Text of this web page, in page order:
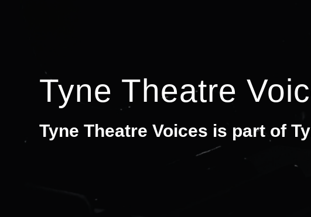
Tyne Theatre
Tyne Theatre Voices is part of